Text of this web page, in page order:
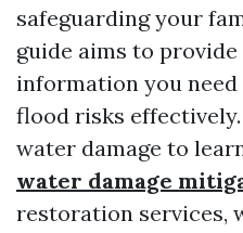
safeguarding your
guide aims to
information you
flood risks
water damage to
water damage
restoration services,